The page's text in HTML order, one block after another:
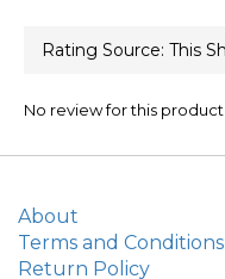
No review for this product
About
Terms and Conditions
Return Policy